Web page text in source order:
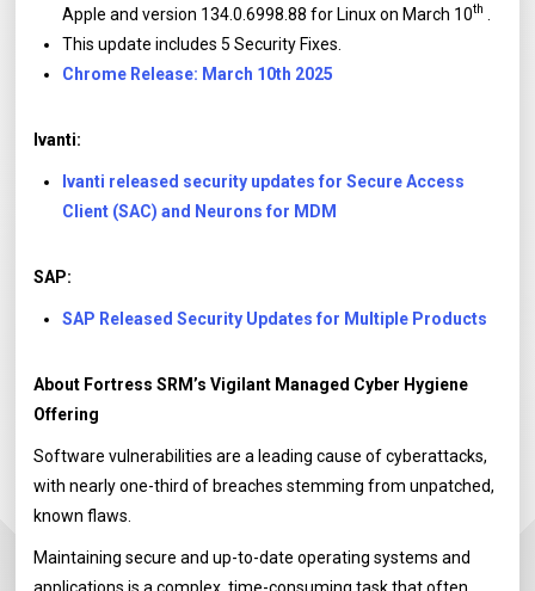
Apple and version 134.0.6998.88 for Linux on March 10th
This update includes 5 Security Fixes.
Chrome Release: March 10th 2025
Ivanti:
Ivanti released security updates for Secure Access
Client (SAC) and Neurons for MDM
SAP:
SAP Released Security Updates for Multiple Products
About Fortress SRM’s Vigilant Managed Cyber Hygiene
Offering
Software vulnerabilities are a leading cause of cyberattacks,
with nearly one-third of breaches stemming from unpatched,
known flaws.
Maintaining secure and up-to-date operating systems and